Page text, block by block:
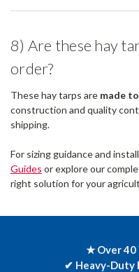
8) Are these hay
order?
These hay tarps are made
construction and quality
shipping.
For sizing guidance and
Guides or explore our
right solution for your
★ Over 40
✔ Heavy-Duty